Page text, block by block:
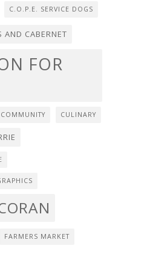
C.O.P.E. SERVICE DOGS
AND CABERNET
FOR
COMMUNITY CULINARY
FARMERS MARKET